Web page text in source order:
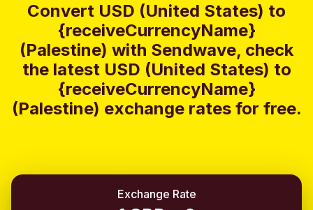
Convert USD (United States) to
{receiveCurrencyName}
(Palestine) with Sendwave, check
the latest USD (United States) to
{receiveCurrencyName}
(Palestine) exchange rates for free.
Exchange Rate